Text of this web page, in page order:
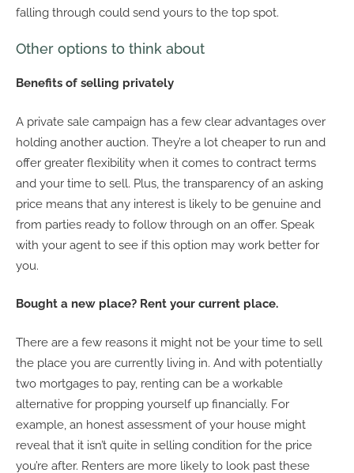
falling through could send yours to the top spot.
Other options to think about
Benefits of selling privately
A private sale campaign has a few clear advantages over
holding another auction. They’re a lot cheaper to run and
offer greater flexibility when it comes to contract terms
and your time to sell. Plus, the transparency of an asking
price means that any interest is likely to be genuine and
from parties ready to follow through on an offer. Speak
with your agent to see if this option may work better for
you.
Bought a new place? Rent your current place.
There are a few reasons it might not be your time to sell
the place you are currently living in. And with potentially
two mortgages to pay, renting can be a workable
alternative for propping yourself up financially. For
example, an honest assessment of your house might
reveal that it isn’t quite in selling condition for the price
you’re after. Renters are more likely to look past these